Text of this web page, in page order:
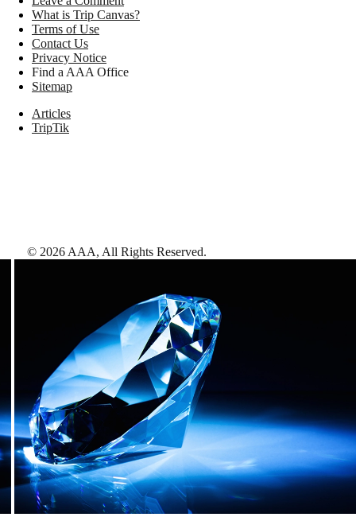
What is Trip Canvas?
Terms of Use
Contact Us
Privacy Notice
Find a AAA Office
Sitemap
Articles
TripTik
© 2026 AAA, All Rights Reserved.